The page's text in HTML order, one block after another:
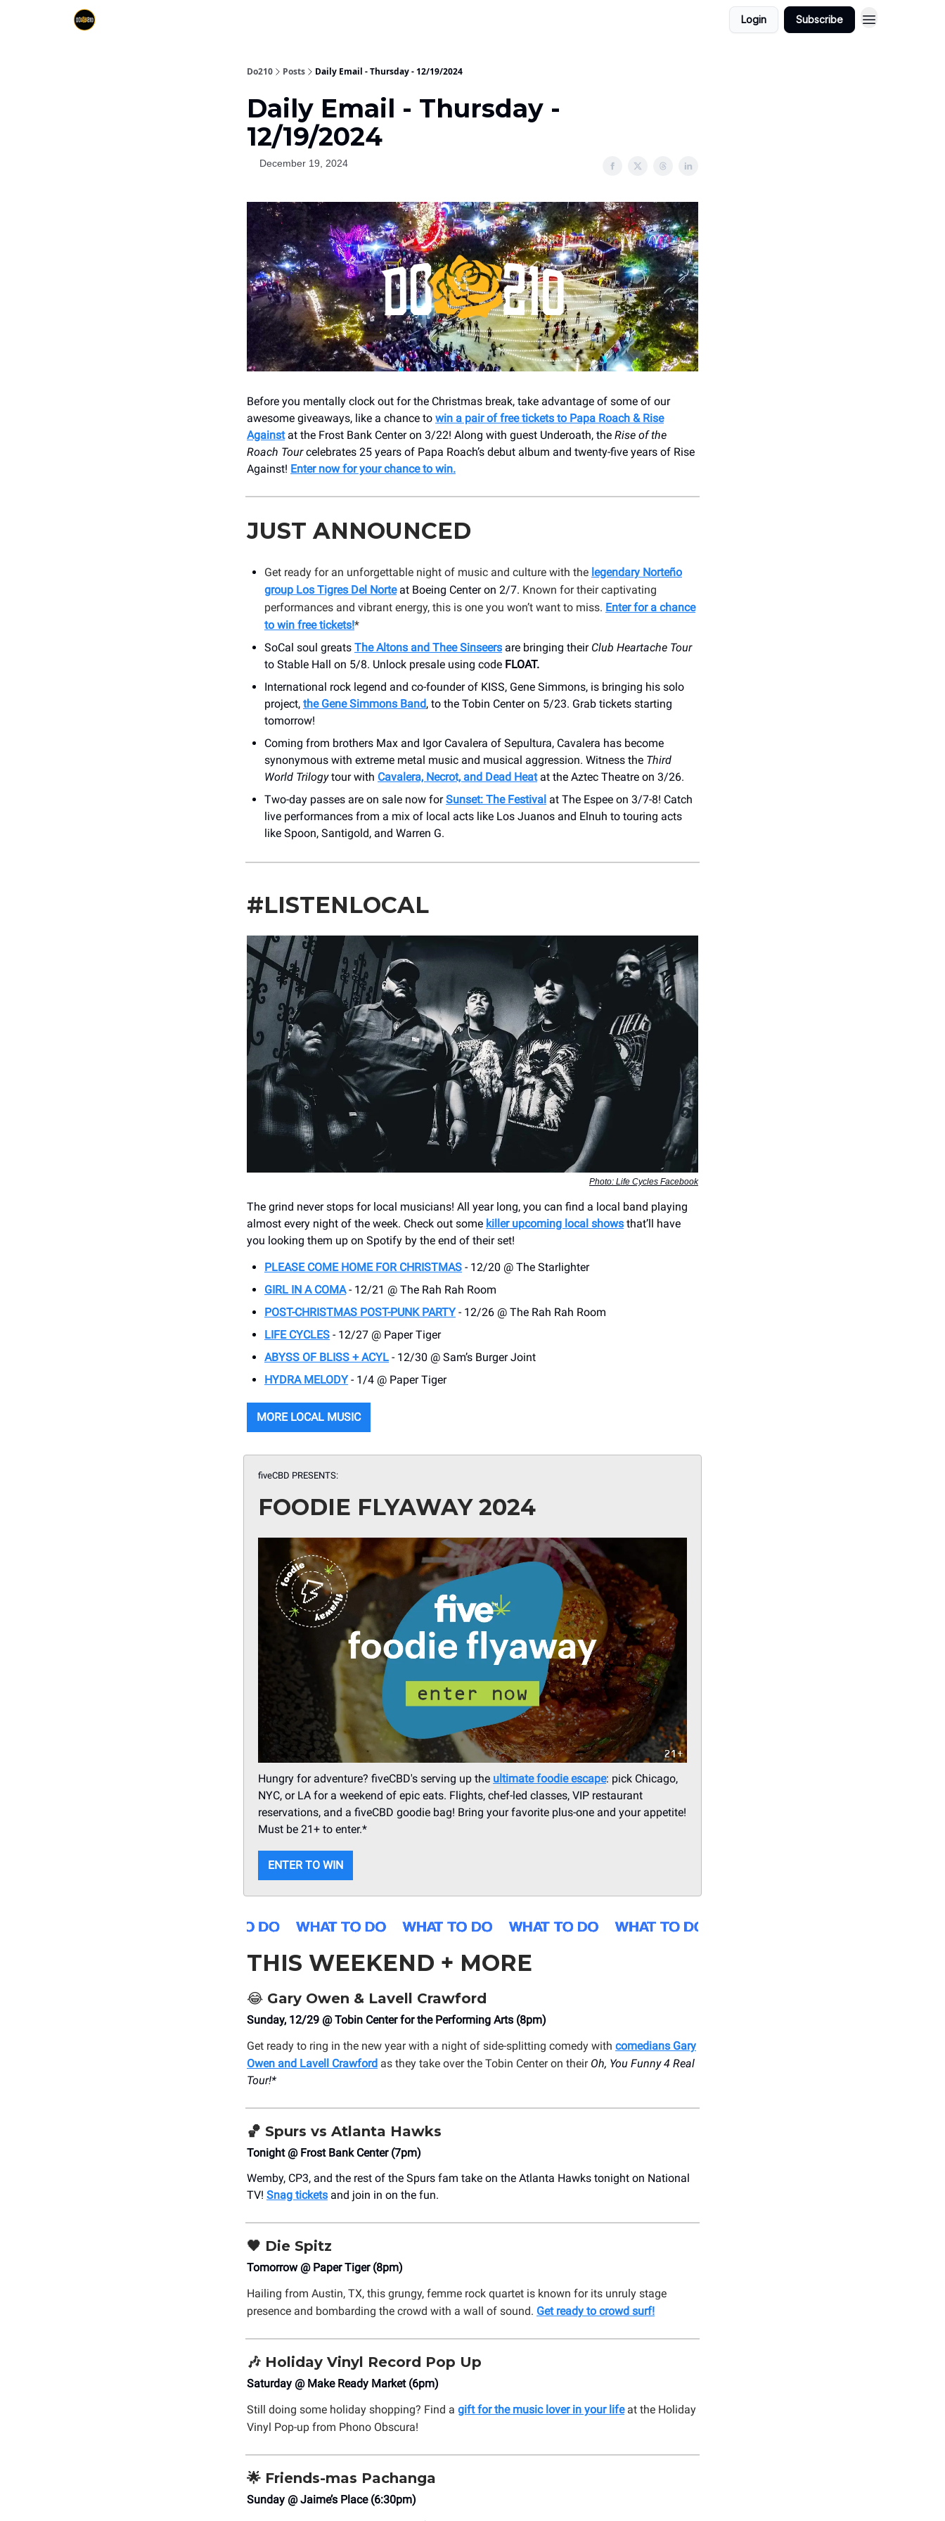
Login Subscribe
Do210 Posts Daily Email - Thursday - 12/19/2024
Daily Email - Thursday -
12/19/2024
December 19, 2024
Before you mentally clock out for the Christmas break, take advantage of some of our
awesome giveaways, like a chance to win a pair of free tickets to Papa Roach & Rise
Againstat the Frost Bank Center on 3/22! Along with guest Underoath, the Rise of the
Roach Tourcelebrates 25 years of Papa Roach’s debut album and twenty-five years of Rise
Against! Enter now for your chance to win.
JUST ANNOUNCED
Get ready for an unforgettable night of music and culture with the legendary Norteño
group Los Tigres Del Norteat Boeing Center on 2/7. Known for their captivating
performances and vibrant energy, this is one you won’t want to miss. Enter for a chance
to win free tickets!*
SoCal soul greats The Altons and Thee Sinseers are bringing their Club Heartache Tour
to Stable Hall on 5/8. Unlock presale using code FLOAT.
International rock legend and co-founder of KISS, Gene Simmons, is bringing his solo
project, the Gene Simmons Band, to the Tobin Center on 5/23. Grab tickets starting
tomorrow!
Coming from brothers Max and Igor Cavalera of Sepultura, Cavalera has become
synonymous with extreme metal music and musical aggression. Witness the Third
World Trilogytour with Cavalera, Necrot, and Dead Heatat the Aztec Theatre on 3/26.
Two-day passes are on sale now forSunset: The Festival at The Espee on 3/7-8! Catch
live performances from a mix of local acts like Los Juanos and Elnuh to touring acts
like Spoon, Santigold, and Warren G.
#LISTENLOCAL
Photo: Life Cycles Facebook
The grind never stops for local musicians! All year long, you can find a local band playing
almost every night of the week. Check out some killer upcoming local shows that’ll have
you looking them up on Spotify by the end of their set!
PLEASE COME HOME FOR CHRISTMAS - 12/20 @ The Starlighter
GIRL IN A COMA- 12/21 @ The Rah Rah Room
POST-CHRISTMAS POST-PUNK PARTY- 12/26 @ The Rah Rah Room
LIFE CYCLES - 12/27 @ Paper Tiger
ABYSS OF BLISS + ACYL - 12/30 @ Sam’s Burger Joint
HYDRA MELODY- 1/4 @ Paper Tiger
MORE LOCAL MUSIC
fiveCBD PRESENTS:
FOODIE FLYAWAY 2024
Hungry for adventure? fiveCBD's serving up the ultimate foodie escape: pick Chicago,
NYC, or LA for a weekend of epic eats. Flights, chef-led classes, VIP restaurant
reservations, and a fiveCBD goodie bag! Bring your favorite plus-one and your appetite!
Must be 21+ to enter.*
ENTER TO WIN
THIS WEEKEND + MORE
😂 Gary Owen & Lavell Crawford
Sunday, 12/29 @ Tobin Center for the Performing Arts (8pm)
Get ready to ring in the new year with a night of side-splitting comedy with comedians Gary
Owen and Lavell Crawford as they take over the Tobin Center on their Oh, You Funny 4 Real
Tour!*
🏀 Spurs vs Atlanta Hawks
Tonight @ Frost Bank Center (7pm)
Wemby, CP3, and the rest of the Spurs fam take on the Atlanta Hawks tonight on National
TV! Snag tickets and join in on the fun.
🖤 Die Spitz
Tomorrow @ Paper Tiger (8pm)
Hailing from Austin, TX, this grungy, femme rock quartet is known for its unruly stage
presence and bombarding the crowd with a wall of sound. Get ready to crowd surf!
🎶 Holiday Vinyl Record Pop Up
Saturday @ Make Ready Market (6pm)
Still doing some holiday shopping? Find a gift for the music lover in your lifeat the Holiday
Vinyl Pop-up from Phono Obscura!
🌟 Friends-mas Pachanga
Sunday @ Jaime’s Place (6:30pm)